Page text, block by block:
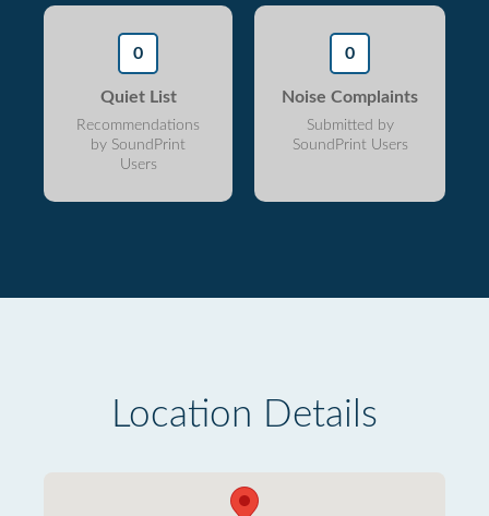
0
Quiet List
Recommendations
by SoundPrint
Users
0
Noise Complaints
Submitted by
SoundPrint Users
Location Details